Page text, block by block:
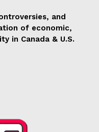
and
of economic,
in Canada & U.S.